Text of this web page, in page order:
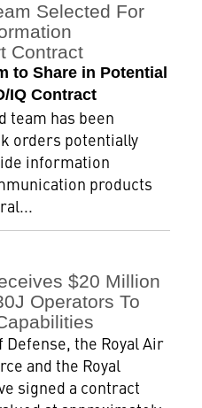
Selected For
Contract
to Share in Potential
IQ Contract
team has been
orders potentially
information
products
$20 Million
Operators To
the Royal Air
and the Royal
signed a contract